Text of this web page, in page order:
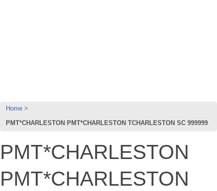
Home
PMT*CHARLESTON PMT*CHARLESTON TCHARLESTON SC 999999
PMT*CHARLESTON
PMT*CHARLESTON